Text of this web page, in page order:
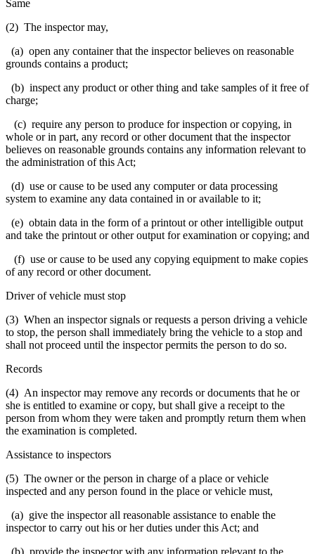
Same
(2) The inspector may,
(a) open any container that the inspector believes on reasonable
grounds contains a product;
(b) inspect any product or other thing and take samples of it free of
charge;
(c) require any person to produce for inspection or copying, in
whole or in part, any record or other document that the inspector
believes on reasonable grounds contains any information relevant to
the administration of this Act;
(d) use or cause to be used any computer or data processing
system to examine any data contained in or available to it;
(e) obtain data in the form of a printout or other intelligible output
and take the printout or other output for examination or copying; and
(f) use or cause to be used any copying equipment to make copies
of any record or other document.
Driver of vehicle must stop
(3) When an inspector signals or requests a person driving a vehicle
to stop, the person shall immediately bring the vehicle to a stop and
shall not proceed until the inspector permits the person to do so.
Records
(4) An inspector may remove any records or documents that he or
she is entitled to examine or copy, but shall give a receipt to the
person from whom they were taken and promptly return them when
the examination is completed.
Assistance to inspectors
(5) The owner or the person in charge of a place or vehicle
inspected and any person found in the place or vehicle must,
(a) give the inspector all reasonable assistance to enable the
inspector to carry out his or her duties under this Act; and
(b) provide the inspector with any information relevant to the